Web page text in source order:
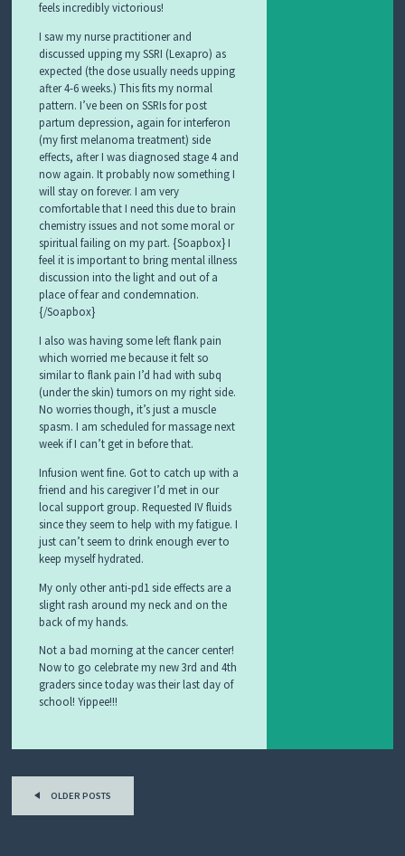
feels incredibly victorious!
I saw my nurse practitioner and
discussed upping my SSRI (Lexapro) as
expected (the dose usually needs upping
after 4-6 weeks.) This fits my normal
pattern. I’ve been on SSRIs for post
partum depression, again for interferon
(my first melanoma treatment) side
effects, after I was diagnosed stage 4 and
now again. It probably now something I
will stay on forever. I am very
comfortable that I need this due to brain
chemistry issues and not some moral or
spiritual failing on my part. {Soapbox} I
feel it is important to bring mental illness
discussion into the light and out of a
place of fear and condemnation.
{/Soapbox}
I also was having some left flank pain
which worried me because it felt so
similar to flank pain I’d had with subq
(under the skin) tumors on my right side.
No worries though, it’s just a muscle
spasm. I am scheduled for massage next
week if I can’t get in before that.
Infusion went fine. Got to catch up with a
friend and his caregiver I’d met in our
local support group. Requested IV fluids
since they seem to help with my fatigue. I
just can’t seem to drink enough ever to
keep myself hydrated.
My only other anti-pd1 side effects are a
slight rash around my neck and on the
back of my hands.
Not a bad morning at the cancer center!
Now to go celebrate my new 3rd and 4th
graders since today was their last day of
school! Yippee!!!
Post
navigation
OLDER POSTS